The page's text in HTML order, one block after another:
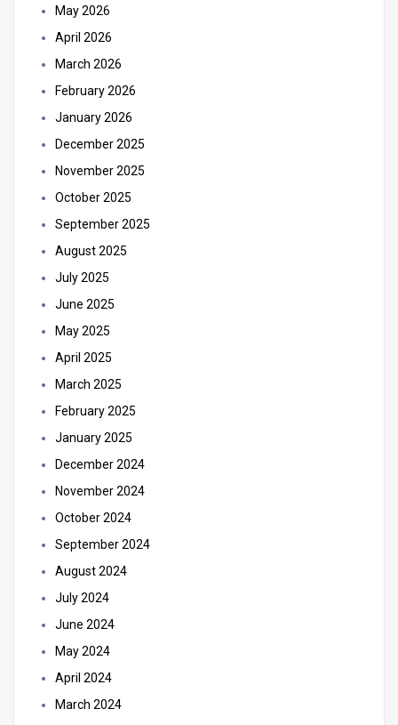
May 2026
April 2026
March 2026
February 2026
January 2026
December 2025
November 2025
October 2025
September 2025
August 2025
July 2025
June 2025
May 2025
April 2025
March 2025
February 2025
January 2025
December 2024
November 2024
October 2024
September 2024
August 2024
July 2024
June 2024
May 2024
April 2024
March 2024